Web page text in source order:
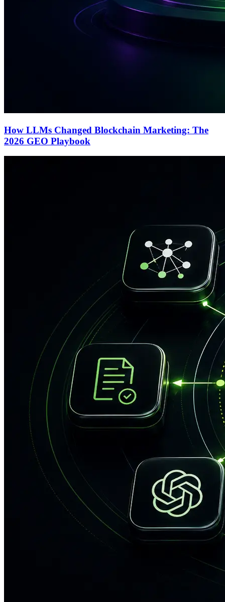
How LLMs Changed Blockchain Marketing: The
2026 GEO Playbook